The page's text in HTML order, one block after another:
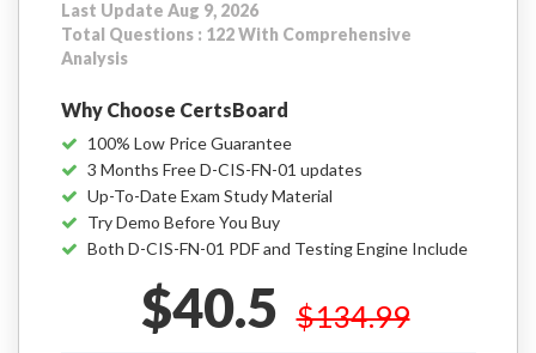
Last Update Aug 9, 2026
Total Questions : 122 With Comprehensive
Analysis
Why Choose CertsBoard
100% Low Price Guarantee
3 Months Free D-CIS-FN-01 updates
Up-To-Date Exam Study Material
Try Demo Before You Buy
Both D-CIS-FN-01 PDF and Testing Engine Include
$40.5 $134.99